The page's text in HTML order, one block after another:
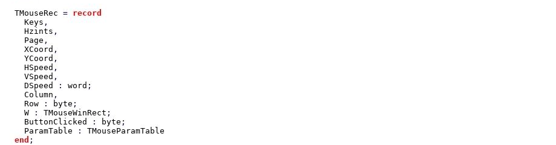
TMouseRec = record
Keys ,
Hzints ,
Page ,
XCoord ,
YCoord ,
HSpeed ,
VSpeed ,
DSpeed
: word ;
Column ,
Row
: byte ;
W
: TMouseWinRect ;
ButtonClicked
: byte ;
ParamTable
: TMouseParamTable
end ;